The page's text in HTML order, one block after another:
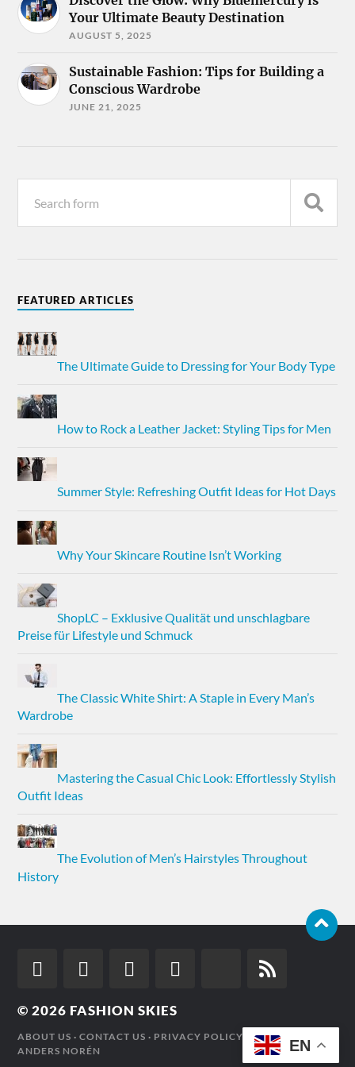
Your Ultimate Beauty Destination
AUGUST 5, 2025
Sustainable Fashion: Tips for Building a
Conscious Wardrobe
JUNE 21, 2025
FEATURED ARTICLES
The Ultimate Guide to Dressing for Your Body Type
How to Rock a Leather Jacket: Styling Tips for Men
Summer Style: Refreshing Outfit Ideas for Hot Days
Why Your Skincare Routine Isn’t Working
ShopLC – Exklusive Qualität und unschlagbare
Preise für Lifestyle und Schmuck
The Classic White Shirt: A Staple in Every Man’s
Wardrobe
Mastering the Casual Chic Look: Effortlessly Stylish
Outfit Ideas
The Evolution of Men’s Hairstyles Throughout
History
© 2026 FASHION SKIES
ABOUT US ·CONTACT US · PRIVACY POLICY · THEME BY
ANDERS NORÉN
EN